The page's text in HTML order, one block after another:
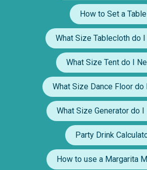
How to Set a Table
What Size Tablecloth do I
What Size Tent do I
What Size Dance Floor do
What Size Generator do I
Party Drink
How to use a Margarita